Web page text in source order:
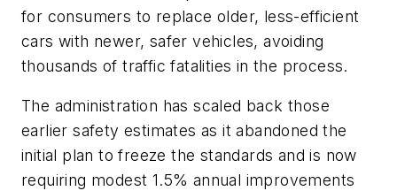
for consumers to replace older, less-efficient
cars with newer, safer vehicles, avoiding
thousands of traffic fatalities in the process.
The administration has scaled back those
earlier safety estimates as it abandoned the
initial plan to freeze the standards and is now
requiring modest 1.5% annual improvements